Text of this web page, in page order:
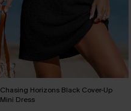
Chasing Horizons Black Cover-Up
Mini Dress